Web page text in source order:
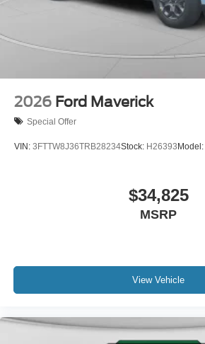
2026 Ford Maverick
Special Offer
VIN: 3FTTW8J36TRB28234Stock: H26393Model:
$34,825
MSRP
View Vehicle